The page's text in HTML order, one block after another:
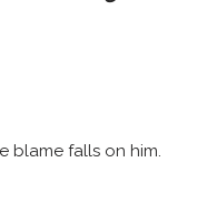
blame falls on him.